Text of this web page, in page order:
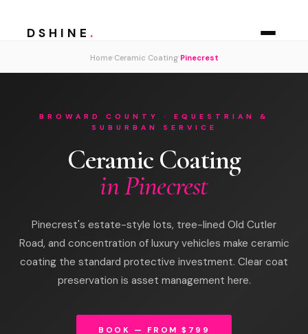
DSHINE .
Home› Ceramic Coating› Pinecrest
BROWARD COUNTY · EQUESTRIAN &
SUBURBAN SERVICE
Ceramic Coating
in Pinecrest
Pinecrest's estate-style lots, tree-lined Old Cutler
Road, and concentration of luxury vehicles make ceramic
coating the standard protective investment. Clear coat
preservation is asset management here.
BOOK — FROM $799